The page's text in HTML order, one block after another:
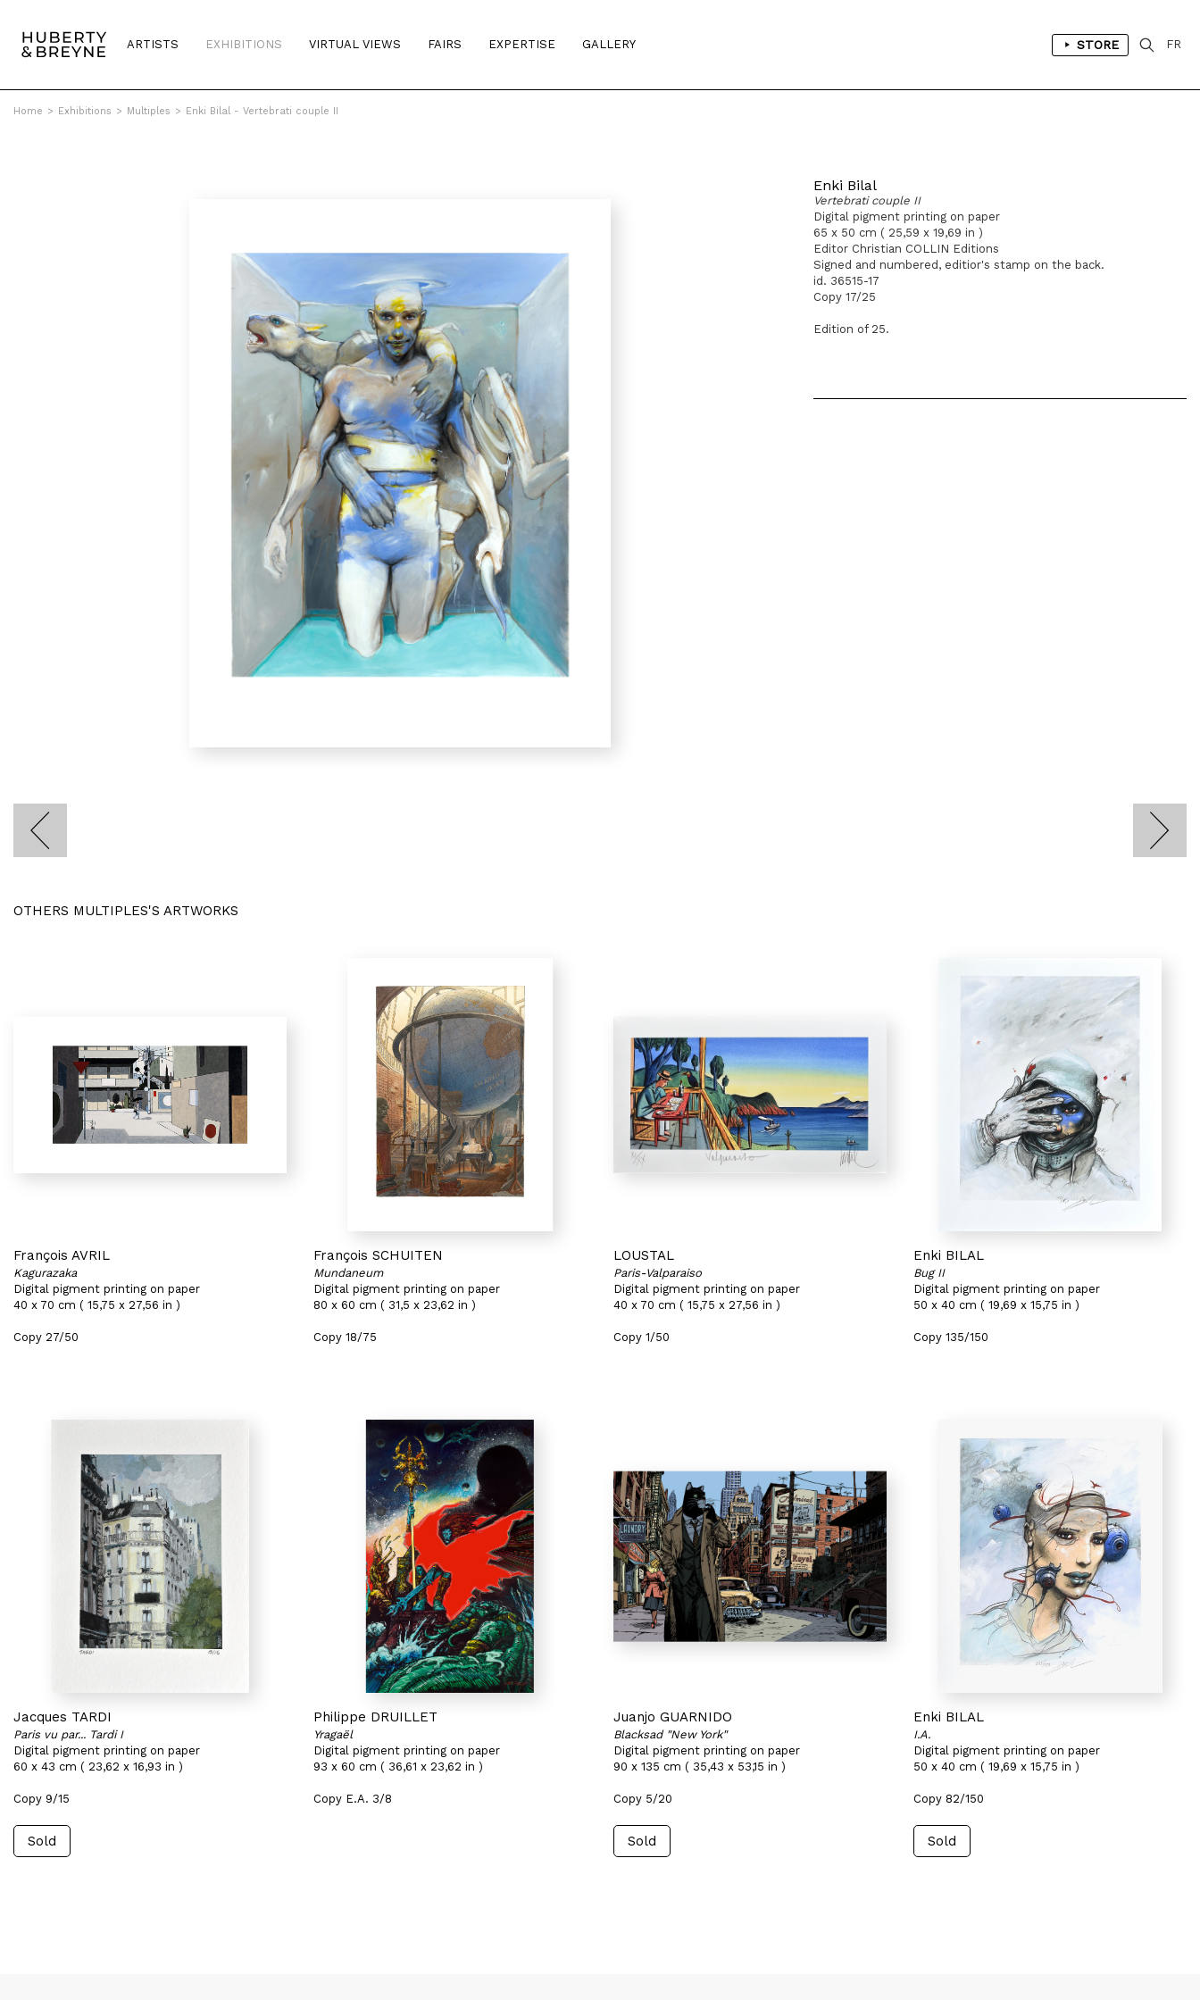
ARTISTS EXHIBITIONS VIRTUAL VIEWS FAIRS EXPERTISE GALLERY STORE FR
Home > Exhibitions > Multiples > Enki Bilal - Vertebrati couple II
Enki Bilal
Vertebrati couple II
Digital pigment printing on paper
65 x 50 cm ( 25,59 x 19,69 in )
Editor Christian COLLIN Editions
Signed and numbered, editior's stamp on the back.
id. 36515-17
Copy 17/25
Edition of 25.
OTHERS MULTIPLES'S ARTWORKS
François AVRIL
Kagurazaka
Digital pigment printing on paper
40 x 70 cm ( 15,75 x 27,56 in )
Copy 27/50
François SCHUITEN
Mundaneum
Digital pigment printing on paper
80 x 60 cm ( 31,5 x 23,62 in )
Copy 18/75
LOUSTAL
Paris-Valparaiso
Digital pigment printing on paper
40 x 70 cm ( 15,75 x 27,56 in )
Copy 1/50
Enki BILAL
Bug II
Digital pigment printing on paper
50 x 40 cm ( 19,69 x 15,75 in )
Copy 135/150
Jacques TARDI
Paris vu par... Tardi I
Digital pigment printing on paper
60 x 43 cm ( 23,62 x 16,93 in )
Copy 9/15
Sold
Philippe DRUILLET
Yragaël
Digital pigment printing on paper
93 x 60 cm ( 36,61 x 23,62 in )
Copy E.A. 3/8
Juanjo GUARNIDO
Blacksad "New York"
Digital pigment printing on paper
90 x 135 cm ( 35,43 x 53,15 in )
Copy 5/20
Sold
Enki BILAL
I.A.
Digital pigment printing on paper
50 x 40 cm ( 19,69 x 15,75 in )
Copy 82/150
Sold